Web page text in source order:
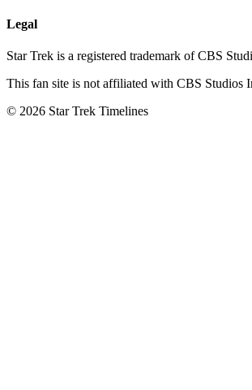
Legal
Star Trek is a registered trademark of CBS
This fan site is not affiliated with CBS Studios
© 2026 Star Trek Timelines